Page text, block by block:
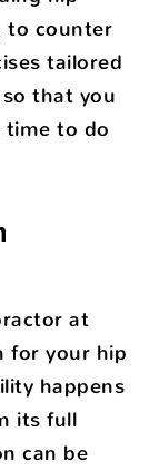
to counter
tailored
that you
to do
at
for your hip
happens
its full
can be